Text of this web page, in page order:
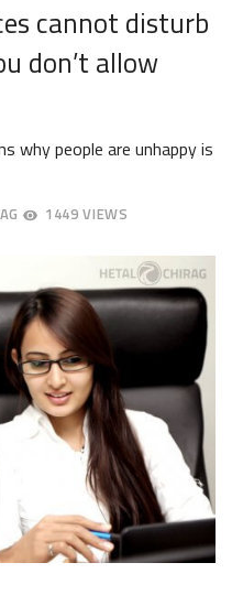
cannot disturb
don’t allow
why people are unhappy is
1449 VIEWS